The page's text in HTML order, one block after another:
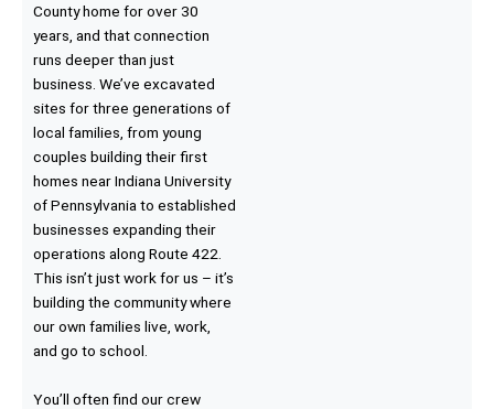
County home for over 30
years, and that connection
runs deeper than just
business. We’ve excavated
sites for three generations of
local families, from young
couples building their first
homes near Indiana University
of Pennsylvania to established
businesses expanding their
operations along Route 422.
This isn’t just work for us – it’s
building the community where
our own families live, work,
and go to school.
You’ll often find our crew